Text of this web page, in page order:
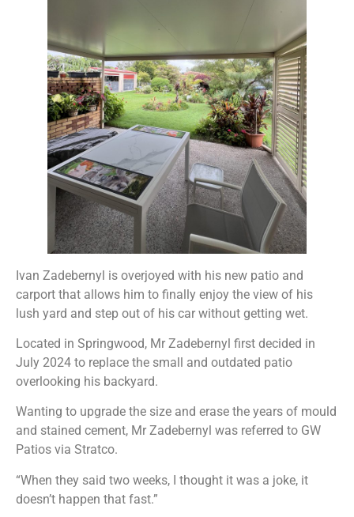
Ivan Zadebernyl is overjoyed with his new patio and
carport that allows him to finally enjoy the view of his
lush yard and step out of his car without getting wet.
Located in Springwood, Mr Zadebernyl first decided in
July 2024 to replace the small and outdated patio
overlooking his backyard.
Wanting to upgrade the size and erase the years of mould
and stained cement, Mr Zadebernyl was referred to GW
Patios via Stratco.
“When they said two weeks, I thought it was a joke, it
doesn’t happen that fast.”